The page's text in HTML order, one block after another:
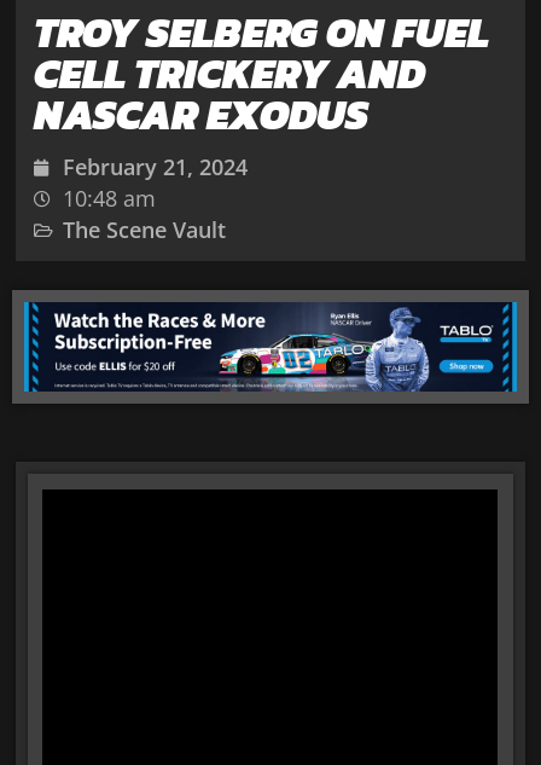
TROY SELBERG ON FUEL
CELL TRICKERY AND
NASCAR EXODUS
February 21, 2024
10:48 am
The Scene Vault